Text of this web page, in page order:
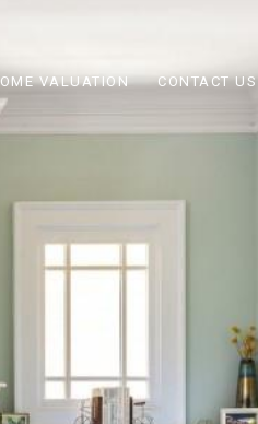
VALUATION CONTACT US